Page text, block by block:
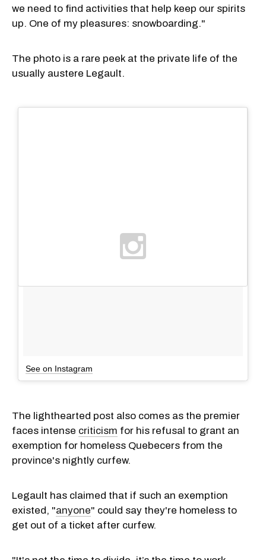
we need to find activities that help keep our spirits
up. One of my pleasures: snowboarding."
The photo is a rare peek at the private life of the
usually austere Legault.
See on Instagram
The lighthearted post also comes as the premier
faces intense criticism for his refusal to grant an
exemption for homeless Quebecers from the
province's nightly curfew.
Legault has claimed that if such an exemption
existed, "anyone" could say they're homeless to
get out of a ticket after curfew.